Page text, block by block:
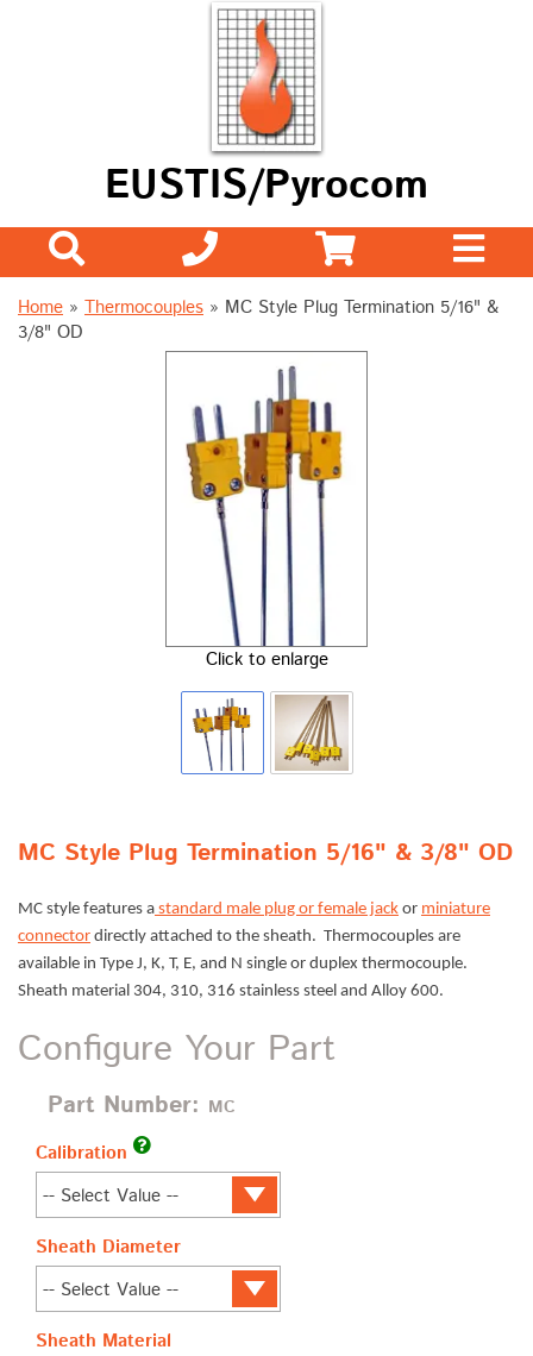
EUSTIS/Pyrocom
Home » Thermocouples » MC Style Plug Termination 5/16" &
3/8" OD
Click to enlarge
MC Style Plug Termination 5/16" & 3/8" OD
MC style features a standard male plug or female jack or miniature
connector directly attached to the sheath. Thermocouples are
available in Type J, K, T, E, and N single or duplex thermocouple.
Sheath material 304, 310, 316 stainless steel and Alloy 600.
Configure Your Part
Part Number: MC
Calibration
Sheath Diameter
Sheath Material